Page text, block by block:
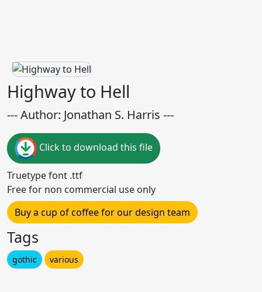
Highway to Hell
--- Author: Jonathan S. Harris ---
Click to download this file
Truetype font .ttf
Free for non commercial use only
Buy a cup of coffee for our design team
Tags
gothic various